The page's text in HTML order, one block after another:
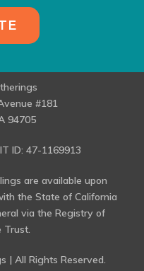
#181
94705
ID: 47-1169913
are available upon
the State of California
via the Registry of
Trust.
| All Rights Reserved.